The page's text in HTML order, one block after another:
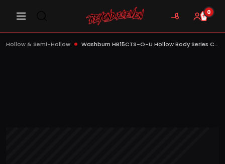
0
Hollow & Semi-Hollow Washburn HB15CTS-O-U Hollow Body Series Cutaway Electric Guitar, Tobacco Sunburst